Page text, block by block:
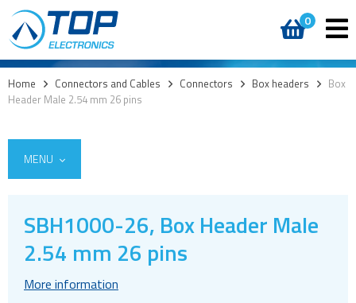
0
Home > Connectors and Cables > Connectors > Box headers > Box
Header Male 2.54 mm 26 pins
MENU
Cables
SBH1000-26, Box Header Male
2.54 mm 26 pins
More information